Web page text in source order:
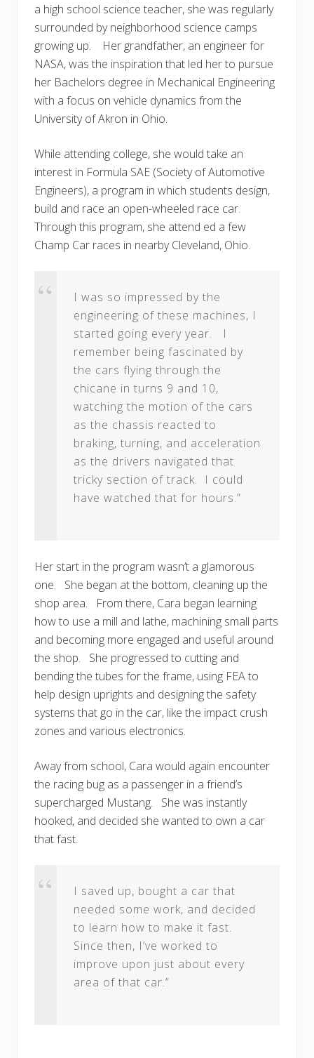
a high school science teacher, she was regularly
surrounded by neighborhood science camps
growing up. Her grandfather, an engineer for
NASA, was the inspiration that led her to pursue
her Bachelors degree in Mechanical Engineering
with a focus on vehicle dynamics from the
University of Akron in Ohio.
While attending college, she would take an
interest in Formula SAE (Society of Automotive
Engineers), a program in which students design,
build and race an open-wheeled race car.
Through this program, she attend ed a few
Champ Car races in nearby Cleveland, Ohio.
I was so impressed by the
engineering of these machines, I
started going every year. I
remember being fascinated by
the cars flying through the
chicane in turns 9 and 10,
watching the motion of the cars
as the chassis reacted to
braking, turning, and acceleration
as the drivers navigated that
tricky section of track. I could
have watched that for hours.”
Her start in the program wasn’t a glamorous
one. She began at the bottom, cleaning up the
shop area. From there, Cara began learning
how to use a mill and lathe, machining small parts
and becoming more engaged and useful around
the shop. She progressed to cutting and
bending the tubes for the frame, using FEA to
help design uprights and designing the safety
systems that go in the car, like the impact crush
zones and various electronics.
Away from school, Cara would again encounter
the racing bug as a passenger in a friend’s
supercharged Mustang. She was instantly
hooked, and decided she wanted to own a car
that fast.
I saved up, bought a car that
needed some work, and decided
to learn how to make it fast.
Since then, I’ve worked to
improve upon just about every
area of that car.”